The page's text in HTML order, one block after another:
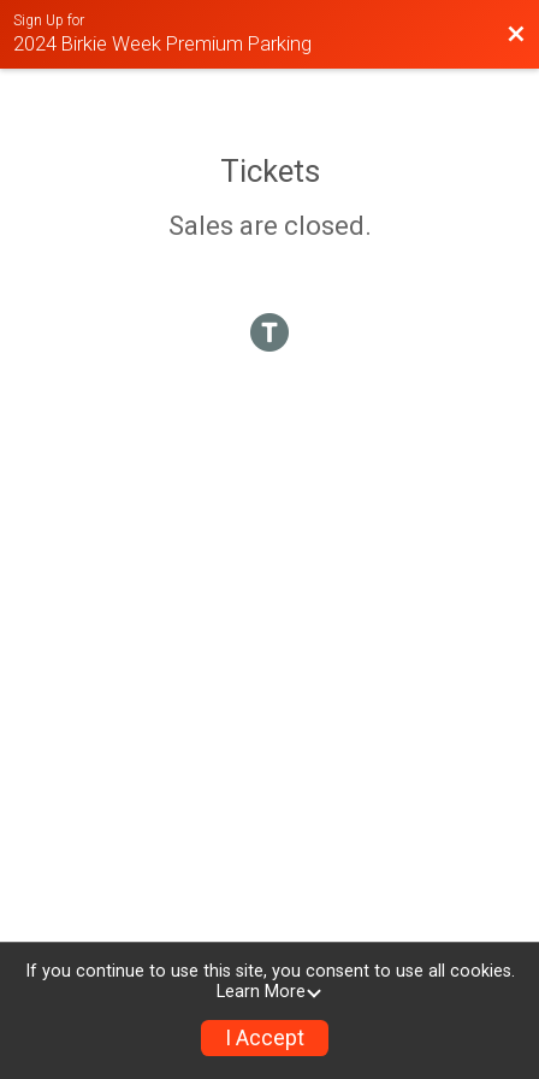
Sign Up for
2024 Birkie Week Premium Parking
Tickets
Sales are closed.
If you continue to use this site, you consent to use all cookies.
Learn More
I Accept